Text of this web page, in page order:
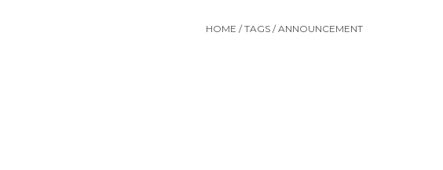
HOME /TAGS /ANNOUNCEMENT